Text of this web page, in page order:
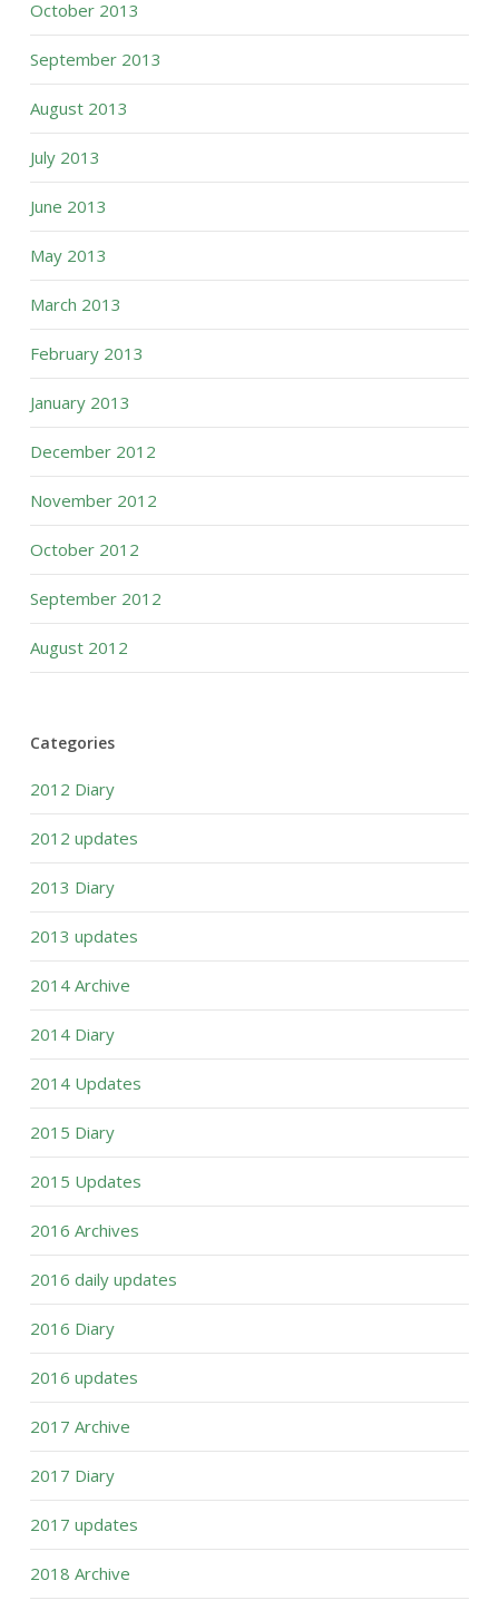
October 2013
September 2013
August 2013
July 2013
June 2013
May 2013
March 2013
February 2013
January 2013
December 2012
November 2012
October 2012
September 2012
August 2012
Categories
2012 Diary
2012 updates
2013 Diary
2013 updates
2014 Archive
2014 Diary
2014 Updates
2015 Diary
2015 Updates
2016 Archives
2016 daily updates
2016 Diary
2016 updates
2017 Archive
2017 Diary
2017 updates
2018 Archive